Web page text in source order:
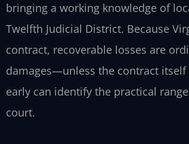
bringing a working knowledge of
Twelfth Judicial District. Because
contract, recoverable losses are
damages—unless the contract
early can identify the practical
court.